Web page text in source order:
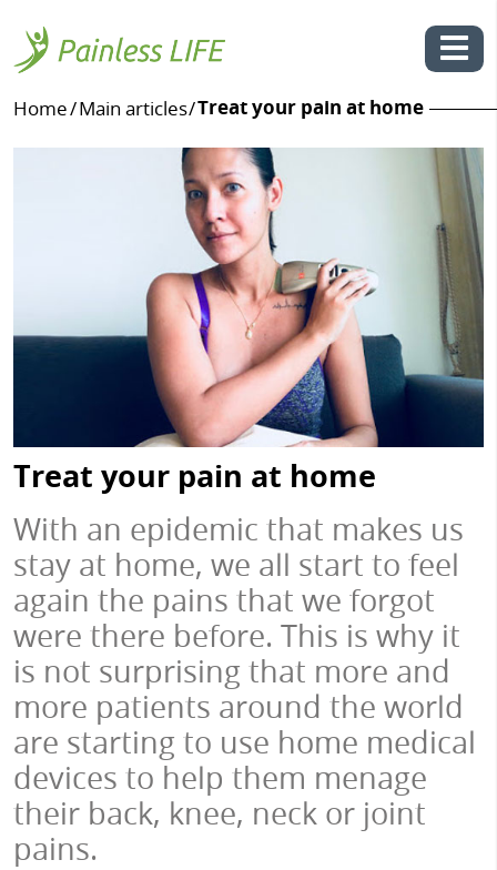
Skip
to
Home/Main articles/Treat your pain at home
Treat your pain at home
With an epidemic that makes us
stay at home, we all start to feel
again the pains that we forgot
were there before. This is why it
is not surprising that more and
more patients around the world
are starting to use home medical
devices to help them menage
their back, knee, neck or joint
pains.